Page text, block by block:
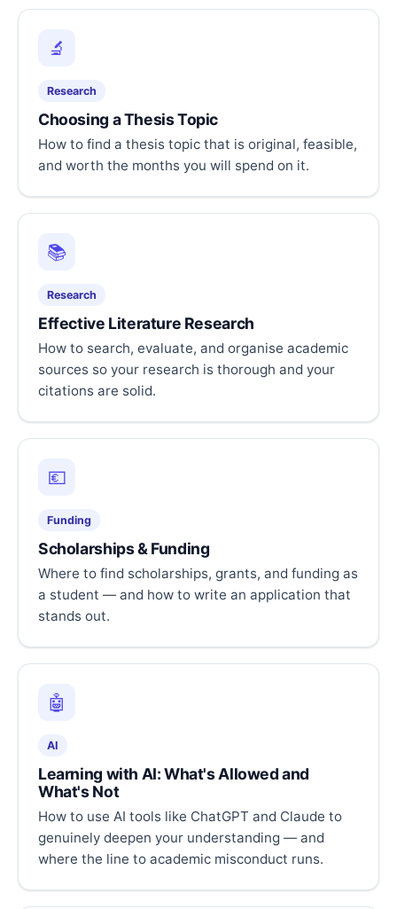
🔬
Research
Choosing a Thesis Topic
How to find a thesis topic that is original, feasible,
and worth the months you will spend on it.
📚
Research
Effective Literature Research
How to search, evaluate, and organise academic
sources so your research is thorough and your
citations are solid.
💶
Funding
Scholarships & Funding
Where to find scholarships, grants, and funding as
a student — and how to write an application that
stands out.
🤖
AI
Learning with AI: What's Allowed and
What's Not
How to use AI tools like ChatGPT and Claude to
genuinely deepen your understanding — and
where the line to academic misconduct runs.